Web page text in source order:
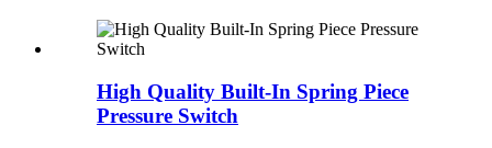
High Quality Built-In Spring Piece
Pressure Switch